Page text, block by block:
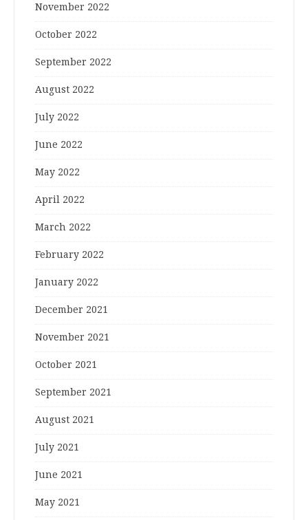
November 2022
October 2022
September 2022
August 2022
July 2022
June 2022
May 2022
April 2022
March 2022
February 2022
January 2022
December 2021
November 2021
October 2021
September 2021
August 2021
July 2021
June 2021
May 2021